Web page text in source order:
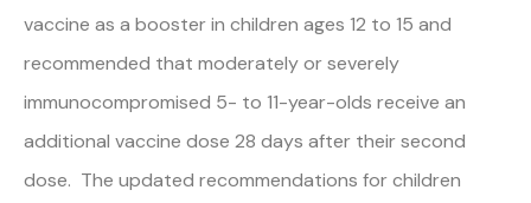
vaccine as a booster in children ages 12 to 15 and
recommended that moderately or severely
immunocompromised 5- to 11-year-olds receive an
additional vaccine dose 28 days after their second
dose. The updated recommendations for children